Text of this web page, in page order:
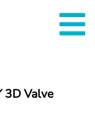
3D Valve